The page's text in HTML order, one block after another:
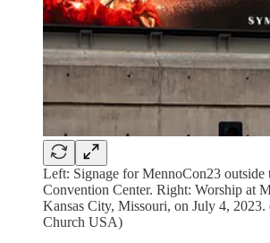
Left: Signage for MennoCon23 outside
Convention Center. Right: Worship at
Kansas City, Missouri, on July 4, 2023.
Church USA)